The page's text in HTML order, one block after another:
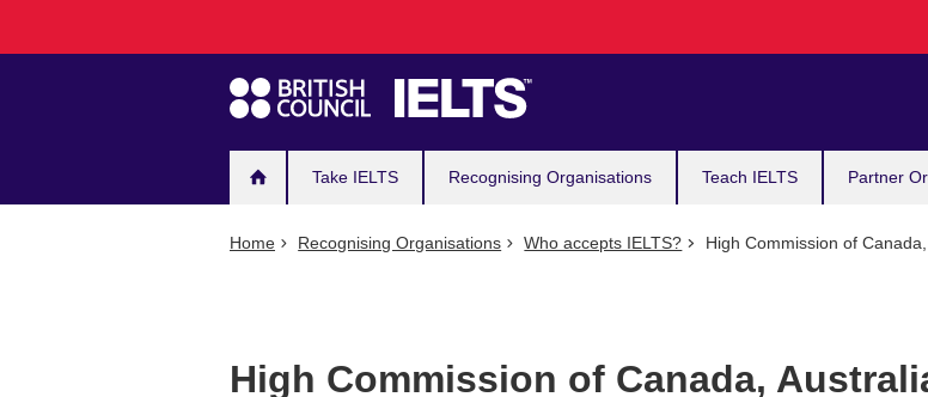
navigation
Take IELTS Recognising Organisations Teach IELTS Partner
Home Recognising Organisations Who accepts IELTS? High Commission of
High Commission of Canada,